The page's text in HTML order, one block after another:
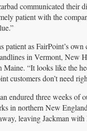
communicated their
patient with the
patient as FairPoint’s
in Vermont, New
Maine. “It looks like the
customers don’t need
endured three weeks of
in northern New
leaving Jackman